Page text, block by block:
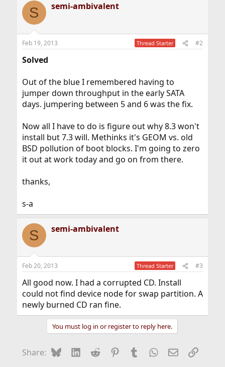
S semi-ambivalent
Feb 19, 2013 Thread Starter #2
Solved
Out of the blue I remembered having to
jumper down throughput in the early SATA
days. jumpering between 5 and 6 was the fix.
Now all I have to do is figure out why 8.3 won't
install but 7.3 will. Methinks it's GEOM vs. old
BSD pollution of boot blocks. I'm going to zero
it out at work today and go on from there.
thanks,
s-a
S semi-ambivalent
Feb 20, 2013 Thread Starter #3
All good now. I had a corrupted CD. Install
could not find device node for swap partition. A
newly burned CD ran fine.
You must log in or register to reply here.
Share: BlueskyLinkedIn
Reddit Pinterest
Tumblr WhatsApp
EmailLink